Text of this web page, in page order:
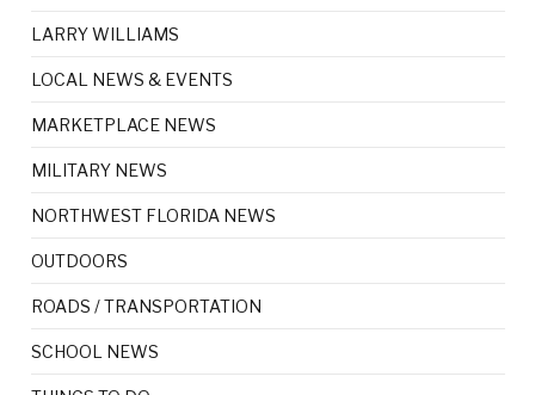
LARRY WILLIAMS
LOCAL NEWS & EVENTS
MARKETPLACE NEWS
MILITARY NEWS
NORTHWEST FLORIDA NEWS
OUTDOORS
ROADS / TRANSPORTATION
SCHOOL NEWS